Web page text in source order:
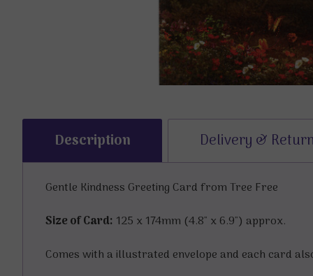
Description Delivery &
Gentle Kindness Greeting Card from Tree Free
Size of Card: 125 x 174mm (4.8" x 6.9") approx.
Comes with a illustrated envelope and each card